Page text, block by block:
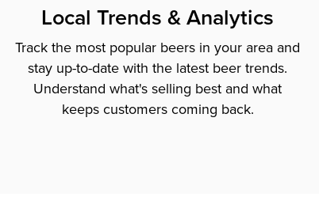
Local Trends & Analytics
Track the most popular beers in your area and
stay up-to-date with the latest beer trends.
Understand what's selling best and what
keeps customers coming back.